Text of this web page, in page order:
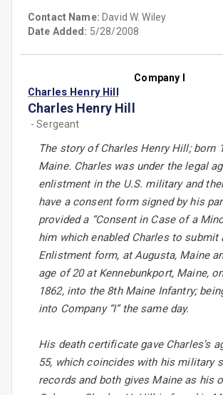
Contact Name: David W. Wiley
Date Added: 5/28/2008
Company I
Charles Henry Hill
Charles Henry Hill
- Sergeant
The story of Charles Henry Hill; born
Maine. Charles was under the legal
enlistment in the U.S. military and
have a consent form signed by his
provided a “Consent in Case of a
him which enabled Charles to submit
Enlistment form, at Augusta, Maine
age of 20 at Kennebunkport, Maine,
1862, into the 8th Maine Infantry;
into Company “I” the same day.
His death certificate gave Charles’s
55, which coincides with his military
records and both gives Maine as his